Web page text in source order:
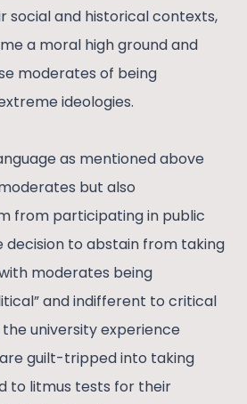
social and historical contexts,
a moral high ground and
moderates of being
ideologies.
as mentioned above
but also
from participating in public
decision to abstain from taking
moderates being
and indifferent to critical
the university experience
guilt-tripped into taking
to litmus tests for their